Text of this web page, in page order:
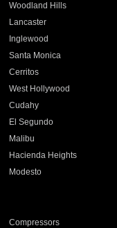
Woodland Hills
Lancaster
Inglewood
Santa Monica
Cerritos
West Hollywood
Cudahy
El Segundo
Malibu
Hacienda Heights
Modesto
Compressors